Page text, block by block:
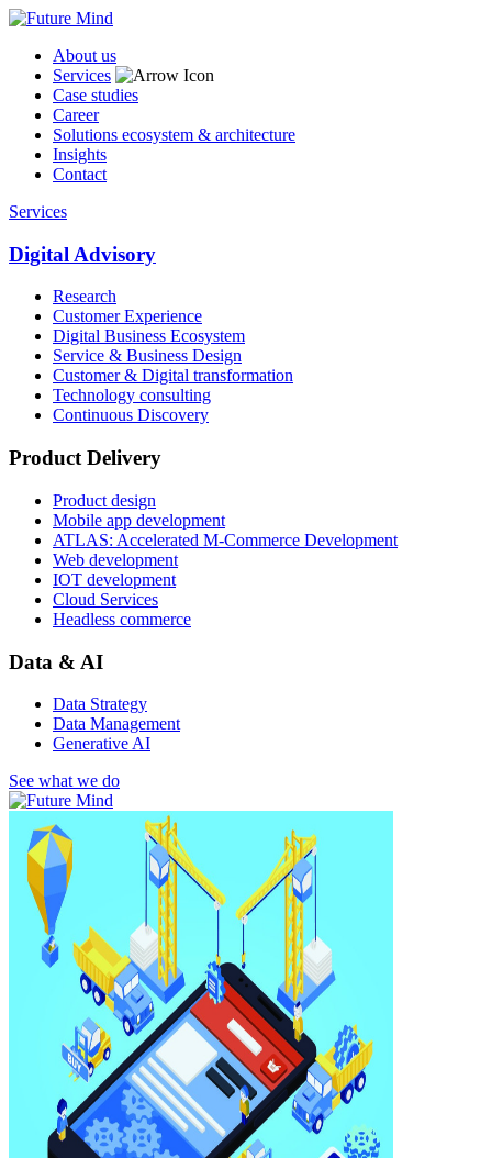
About us
Services
Case studies
Career
Solutions ecosystem & architecture
Insights
Contact
Services
Digital Advisory
Research
Customer Experience
Digital Business Ecosystem
Service & Business Design
Customer & Digital transformation
Technology consulting
Continuous Discovery
Product Delivery
Product design
Mobile app development
ATLAS: Accelerated M-Commerce Development
Web development
IOT development
Cloud Services
Headless commerce
Data & AI
Data Strategy
Data Management
Generative AI
See what we do